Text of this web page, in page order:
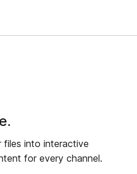
files into interactive
for every channel.